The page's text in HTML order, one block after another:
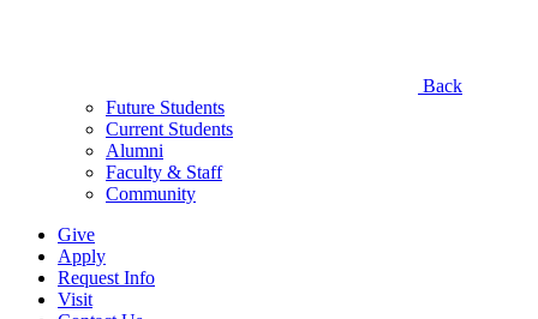
Back
Future Students
Current Students
Alumni
Faculty & Staff
Community
Give
Apply
Request Info
Visit